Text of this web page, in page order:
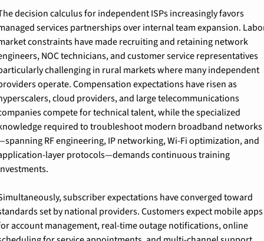
decision calculus for independent ISPs increasingly favors
services partnerships over internal team expansion.
constraints have made recruiting and retaining network
NOC technicians, and customer service representatives
challenging in rural markets where many independent
operate. Compensation expectations have risen as
cloud providers, and large telecommunications
compete for technical talent, while the specialized
required to troubleshoot modern broadband networks
RF engineering, IP networking, Wi-Fi optimization, and
layer protocols—demands continuous training
subscriber expectations have converged toward
set by national providers. Customers expect mobile apps
account management, real-time outage notifications, online